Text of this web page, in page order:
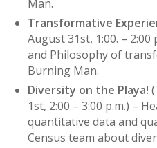
Man.
Transformative
August 31st, 1:00. – 2:00
and Philosophy of
Burning Man.
Diversity on the Playa!
1st, 2:00 – 3:00 p.m.) –
quantitative data and
Census team about